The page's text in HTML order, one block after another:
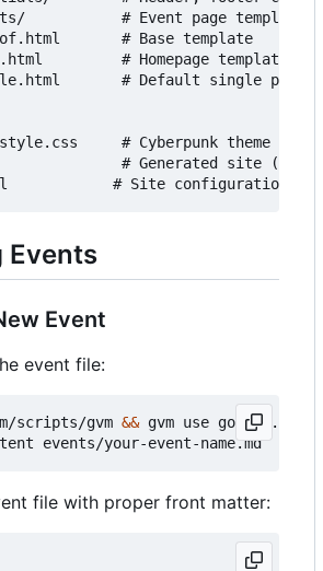
# Event page templates
# Base template
# Homepage template
# Default single page
# Cyberpunk theme
# Generated site (auto-
Events
Event
event file:
scripts/gvm && gvm use go1.24.3
file with proper front matter: